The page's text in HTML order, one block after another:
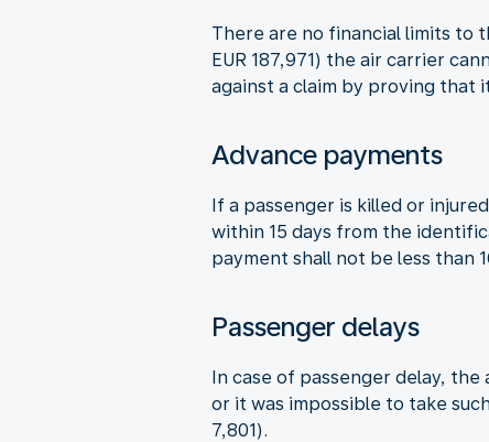
There are no financial limits to
EUR 187,971) the air carrier
against a claim by proving that
Advance payments
If a passenger is killed or
within 15 days from the
payment shall not be less than
Passenger delays
In case of passenger delay,
or it was impossible to take
7,801).